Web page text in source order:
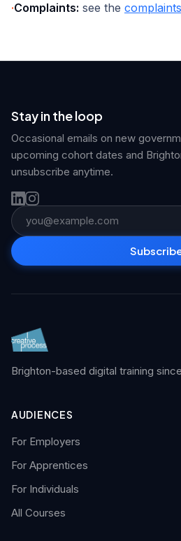
·Complaints: see the
Stay in the loop
Occasional emails on new
upcoming cohort dates and
unsubscribe anytime.
Email address
Brighton-based digital training
AUDIENCES
For Employers
For Apprentices
For Individuals
All Courses